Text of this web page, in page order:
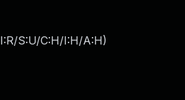
S:U/C:H/I:H/A:H)